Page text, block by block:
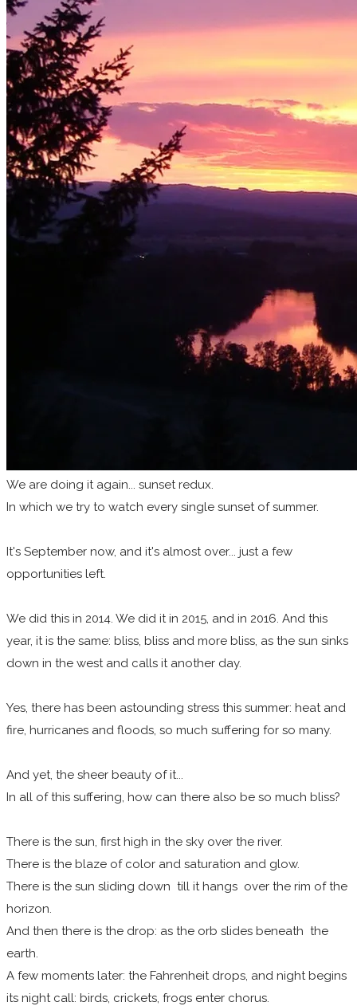
We are doing it again... sunset redux.
In which we try to watch every single sunset of summer.
It's September now, and it's almost over... just a few
opportunities left.
We did this in 2014. We did it in 2015, and in 2016. And this
year, it is the same: bliss, bliss and more bliss, as the sun sinks
down in the west and calls it another day.
Yes, there has been astounding stress this summer: heat and
fire, hurricanes and floods, so much suffering for so many.
And yet, the sheer beauty of it...
In all of this suffering, how can there also be so much bliss?
There is the sun, first high in the sky over the river.
There is the blaze of color and saturation and glow.
There is the sun sliding down till it hangs over the rim of the
horizon.
And then there is the drop: as the orb slides beneath the
earth.
A few moments later: the Fahrenheit drops, and night begins
its night call: birds, crickets, frogs enter chorus.